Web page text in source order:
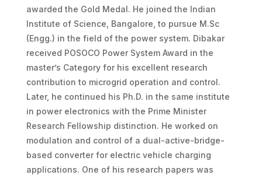
awarded the Gold Medal. He joined the Indian
Institute of Science, Bangalore, to pursue M.Sc
(Engg.) in the field of the power system. Dibakar
received POSOCO Power System Award in the
master’s Category for his excellent research
contribution to microgrid operation and control.
Later, he continued his Ph.D. in the same institute
in power electronics with the Prime Minister
Research Fellowship distinction. He worked on
modulation and control of a dual-active-bridge-
based converter for electric vehicle charging
applications. One of his research papers was